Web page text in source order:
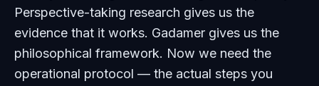
Perspective-taking research gives us the
evidence that it works. Gadamer gives us the
philosophical framework. Now we need the
operational protocol — the actual steps you